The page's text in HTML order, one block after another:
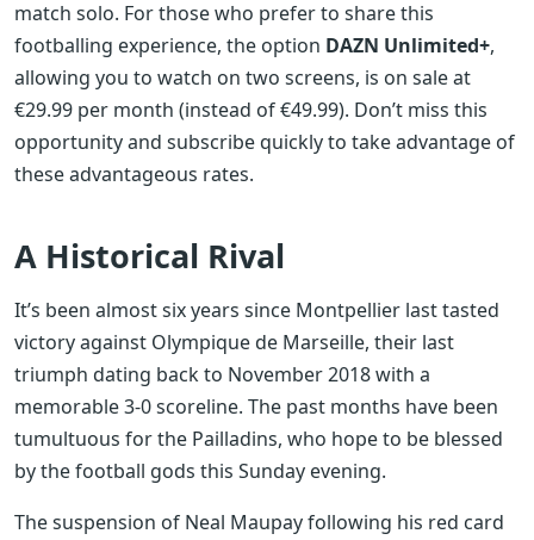
match solo. For those who prefer to share this
footballing experience, the option DAZN Unlimited+,
allowing you to watch on two screens, is on sale at
€29.99 per month (instead of €49.99). Don’t miss this
opportunity and subscribe quickly to take advantage of
these advantageous rates.
A Historical Rival
It’s been almost six years since Montpellier last tasted
victory against Olympique de Marseille, their last
triumph dating back to November 2018 with a
memorable 3-0 scoreline. The past months have been
tumultuous for the Pailladins, who hope to be blessed
by the football gods this Sunday evening.
The suspension of Neal Maupay following his red card